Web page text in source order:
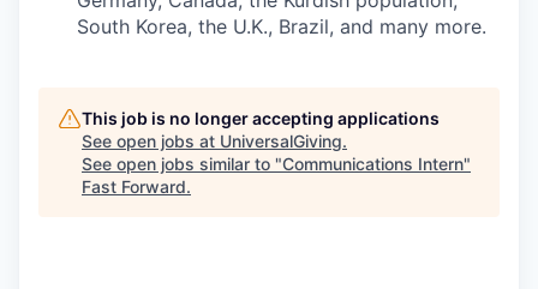
South Korea, the U.K., Brazil, and many more.
This job is no longer accepting applications
See open jobs at UniversalGiving.
See open jobs similar to "Communications Intern"
Fast Forward.